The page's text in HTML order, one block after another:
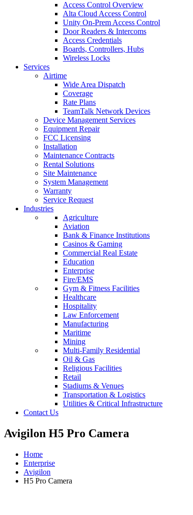
Access Control Overview
Alta Cloud Access Control
Unity On-Prem Access Control
Door Readers & Intercoms
Access Credentials
Boards, Controllers, Hubs
Wireless Locks
Services
Airtime
Wide Area Dispatch
Coverage
Rate Plans
TeamTalk Network Devices
Device Management Services
Equipment Repair
FCC Licensing
Installation
Maintenance Contracts
Rental Solutions
Site Maintenance
System Management
Warranty
Service Request
Industries
Agriculture
Aviation
Bank & Finance Institutions
Casinos & Gaming
Commercial Real Estate
Education
Enterprise
Fire/EMS
Gym & Fitness Facilities
Healthcare
Hospitality
Law Enforcement
Manufacturing
Maritime
Mining
Multi-Family Residential
Oil & Gas
Religious Facilities
Retail
Stadiums & Venues
Transportation & Logistics
Utilities & Critical Infrastructure
Contact Us
Avigilon H5 Pro Camera
Home
Enterprise
Avigilon
H5 Pro Camera